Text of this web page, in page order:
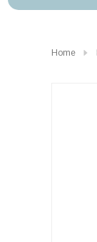
Home